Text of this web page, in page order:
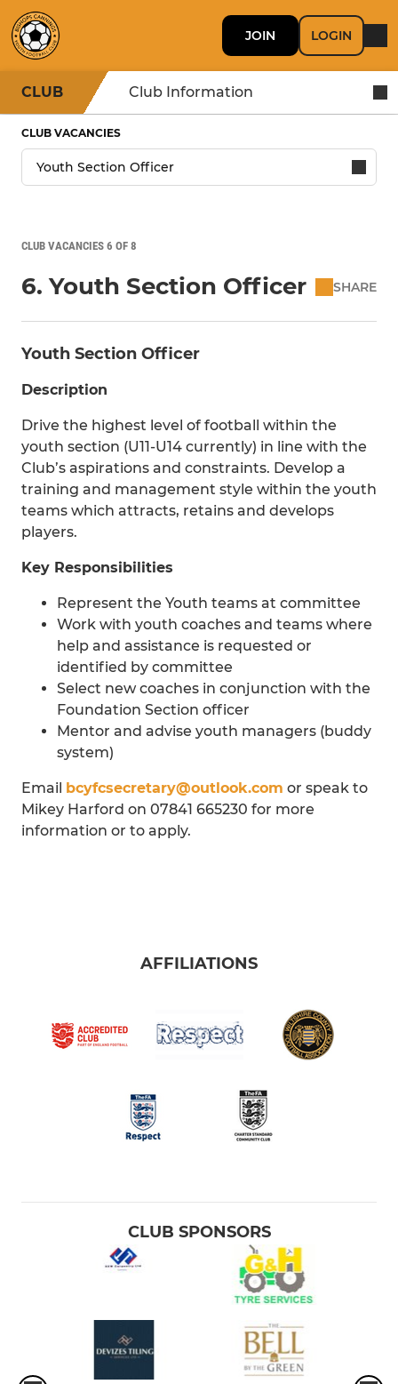
JOIN LOGIN
CLUB Club Information
CLUB VACANCIES
CLUB VACANCIES 6 OF 8
6. Youth Section Officer SHARE
Youth Section Officer
Description
Drive the highest level of football within the
youth section (U11-U14 currently) in line with the
Club’s aspirations and constraints. Develop a
training and management style within the youth
teams which attracts, retains and develops
players.
Key Responsibilities
Represent the Youth teams at committee
Work with youth coaches and teams where
help and assistance is requested or
identified by committee
Select new coaches in conjunction with the
Foundation Section officer
Mentor and advise youth managers (buddy
system)
Email bcyfcsecretary@outlook.com or speak to
Mikey Harford on 07841 665230 for more
information or to apply.
AFFILIATIONS
CLUB SPONSORS